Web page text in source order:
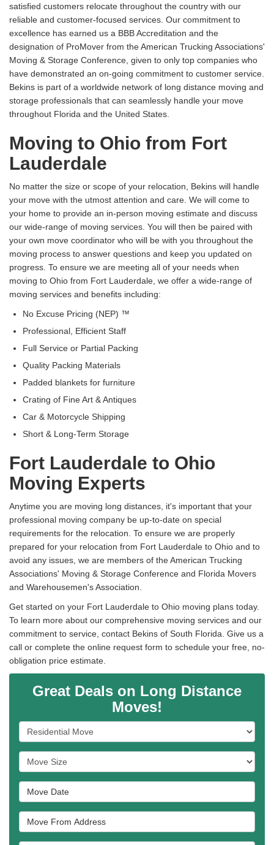
satisfied customers relocate throughout the country with our
reliable and customer-focused services. Our commitment to
excellence has earned us a BBB Accreditation and the
designation of ProMover from the American Trucking Associations'
Moving & Storage Conference, given to only top companies who
have demonstrated an on-going commitment to customer service.
Bekins is part of a worldwide network of long distance moving and
storage professionals that can seamlessly handle your move
throughout Florida and the United States.
Moving to Ohio from Fort
Lauderdale
No matter the size or scope of your relocation, Bekins will handle
your move with the utmost attention and care. We will come to
your home to provide an in-person moving estimate and discuss
our wide-range of moving services. You will then be paired with
your own move coordinator who will be with you throughout the
moving process to answer questions and keep you updated on
progress. To ensure we are meeting all of your needs when
moving to Ohio from Fort Lauderdale, we offer a wide-range of
moving services and benefits including:
No Excuse Pricing (NEP) ™
Professional, Efficient Staff
Full Service or Partial Packing
Quality Packing Materials
Padded blankets for furniture
Crating of Fine Art & Antiques
Car & Motorcycle Shipping
Short & Long-Term Storage
Fort Lauderdale to Ohio
Moving Experts
Anytime you are moving long distances, it's important that your
professional moving company be up-to-date on special
requirements for the relocation. To ensure we are properly
prepared for your relocation from Fort Lauderdale to Ohio and to
avoid any issues, we are members of the American Trucking
Associations' Moving & Storage Conference and Florida Movers
and Warehousemen's Association.
Get started on your Fort Lauderdale to Ohio moving plans today.
To learn more about our comprehensive moving services and our
commitment to service, contact Bekins of South Florida. Give us a
call or complete the online request form to schedule your free, no-
obligation price estimate.
Great Deals on Long Distance
Moves!
Service Type
Move Size
Move Date
Move From Address